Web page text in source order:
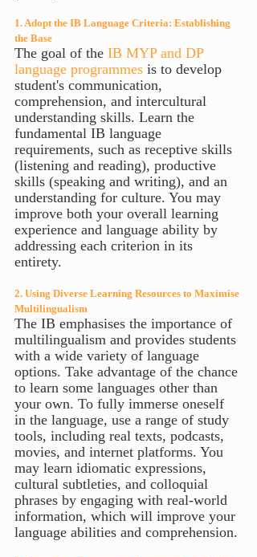
1. Adopt the IB Language Criteria: Establishing
the Base
The goal of the IB MYP and DP
language programmes is to develop
student's communication,
comprehension, and intercultural
understanding skills. Learn the
fundamental IB language
requirements, such as receptive skills
(listening and reading), productive
skills (speaking and writing), and an
understanding for culture. You may
improve both your overall learning
experience and language ability by
addressing each criterion in its
entirety.
2. Using Diverse Learning Resources to Maximise
Multilingualism
The IB emphasises the importance of
multilingualism and provides students
with a wide variety of language
options. Take advantage of the chance
to learn some languages other than
your own. To fully immerse oneself
in the language, use a range of study
tools, including real texts, podcasts,
movies, and internet platforms. You
may learn idiomatic expressions,
cultural subtleties, and colloquial
phrases by engaging with real-world
information, which will improve your
language abilities and comprehension.